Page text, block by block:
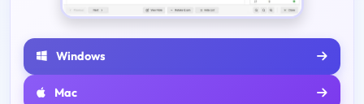
Windows
Mac